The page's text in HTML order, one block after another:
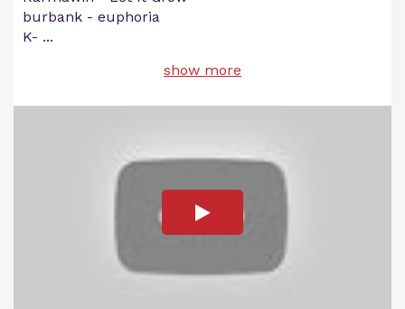
burbank - euphoria
K- ...
show more